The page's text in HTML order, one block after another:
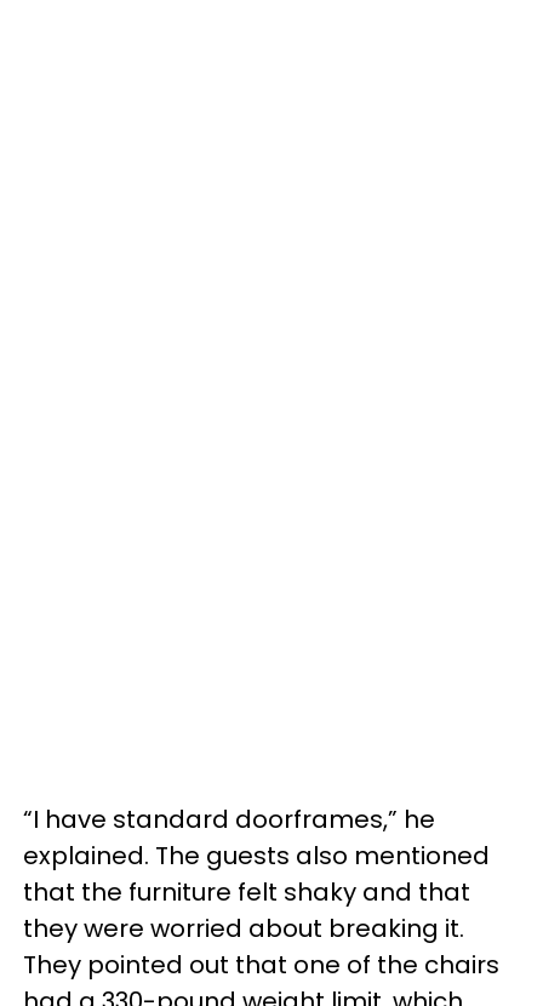
“I have standard doorframes,” he
explained. The guests also mentioned
that the furniture felt shaky and that
they were worried about breaking it.
They pointed out that one of the chairs